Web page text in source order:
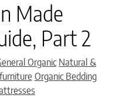
Made
Part 2
Organic Natural &
Organic Bedding